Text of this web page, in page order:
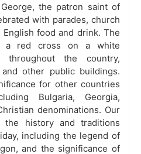
the patron saint of
with parades, church
food and drink. The
a red cross on a white
throughout the country,
other public buildings.
for other countries
Bulgaria, Georgia,
denominations. Our
the history and traditions
including the legend of
and the significance of